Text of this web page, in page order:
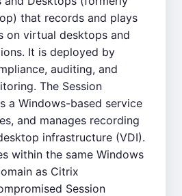
that records and plays
on virtual desktops and
It is deployed by
auditing, and
The Session
a Windows-based service
and manages recording
infrastructure (VDI).
within the same Windows
as Citrix
Session